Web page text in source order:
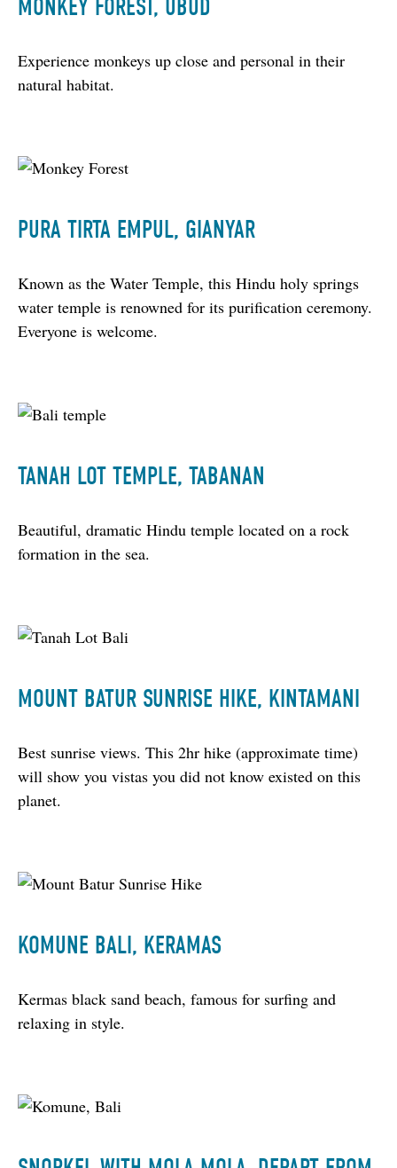
MONKEY FOREST, UBUD
Experience monkeys up close and personal in their
natural habitat.
PURA TIRTA EMPUL, GIANYAR
Known as the Water Temple, this Hindu holy springs
water temple is renowned for its purification ceremony.
Everyone is welcome.
TANAH LOT TEMPLE, TABANAN
Beautiful, dramatic Hindu temple located on a rock
formation in the sea.
MOUNT BATUR SUNRISE HIKE, KINTAMANI
Best sunrise views. This 2hr hike (approximate time)
will show you vistas you did not know existed on this
planet.
KOMUNE BALI, KERAMAS
Kermas black sand beach, famous for surfing and
relaxing in style.